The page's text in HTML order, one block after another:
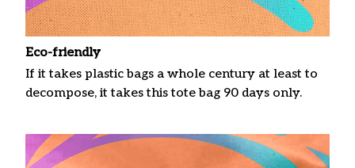
Eco-friendly
If it takes plastic bags a whole century at least to
decompose, it takes this tote bag 90 days only.